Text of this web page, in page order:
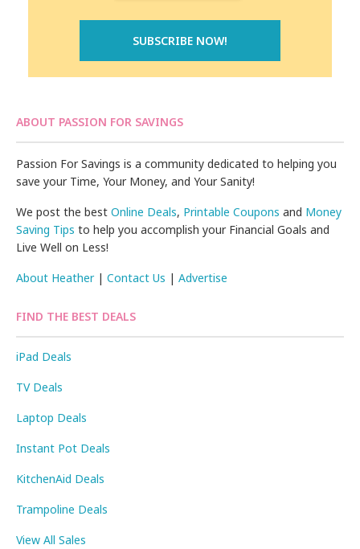
ABOUT PASSION FOR SAVINGS
Passion For Savings is a community dedicated to helping you
save your Time, Your Money, and Your Sanity!
We post the bestOnline Deals, Printable Coupons and Money
Saving Tips to help you accomplish your Financial Goals and
Live Well on Less!
About Heather|Contact Us |Advertise
FIND THE BEST DEALS
iPad Deals
TV Deals
Laptop Deals
Instant Pot Deals
KitchenAid Deals
Trampoline Deals
View All Sales